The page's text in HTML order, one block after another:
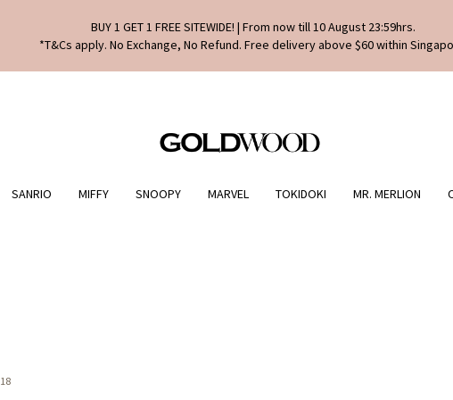
BUY 1 GET 1 FREE SITEWIDE! | From now till 10 August 23:59hrs.
*T&Cs apply. No Exchange, No Refund. Free delivery above $60 within
SANRIO MIFFY SNOOPY MARVEL TOKIDOKI MR. MERLION
18